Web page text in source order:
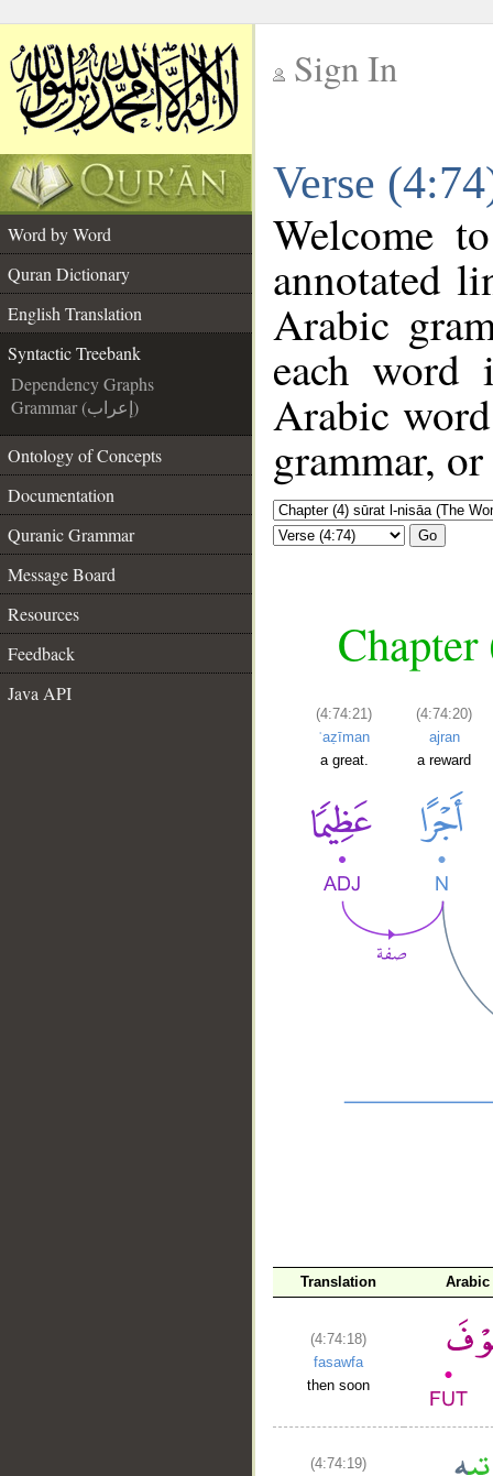
Sign In
Verse
Word by Word
Quran Dictionary
English Translation
Syntactic Treebank
Dependency Graphs
Grammar (إعراب)
Ontology of Concepts
Documentation
Quranic Grammar
Message Board
Resources
Feedback
Java API
Welcome
annotated
Arabic
each
Arabic
grammar,
Go
(4:74:21)
ʿaẓīman
a great.
(4:74:20)
ajran
a reward
Translation
(4:74:18)
fasawfa
then soon
(4:74:19)